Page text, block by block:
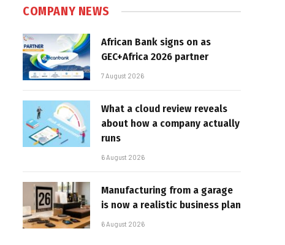
COMPANY NEWS
African Bank signs on as
GEC+Africa 2026 partner
7 August 2026
What a cloud review reveals
about how a company actually
runs
6 August 2026
Manufacturing from a garage
is now a realistic business plan
6 August 2026